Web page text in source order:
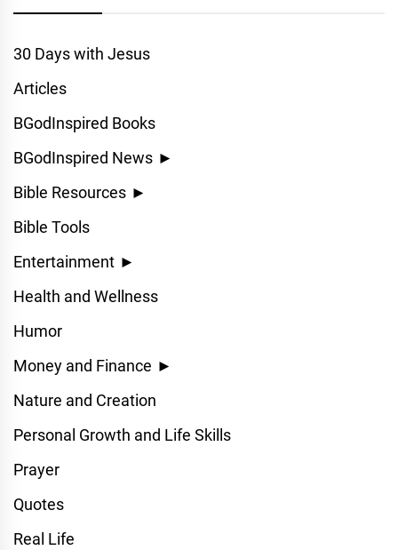
30 Days with Jesus
Articles
BGodInspired Books
BGodInspired News ►
Bible Resources ►
Bible Tools
Entertainment ►
Health and Wellness
Humor
Money and Finance ►
Nature and Creation
Personal Growth and Life Skills
Prayer
Quotes
Real Life